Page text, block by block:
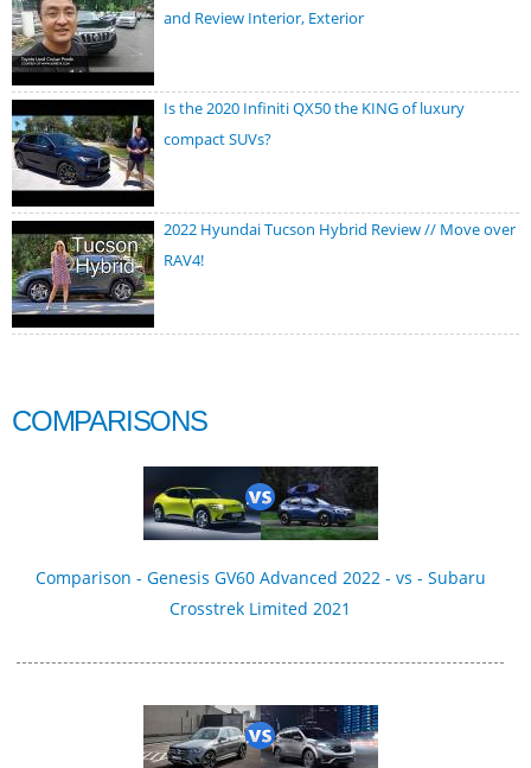
and Review Interior, Exterior
Is the 2020 Infiniti QX50 the KING of luxury
compact SUVs?
2022 Hyundai Tucson Hybrid Review // Move over
RAV4!
COMPARISONS
Comparison - Genesis GV60 Advanced 2022 - vs - Subaru
Crosstrek Limited 2021